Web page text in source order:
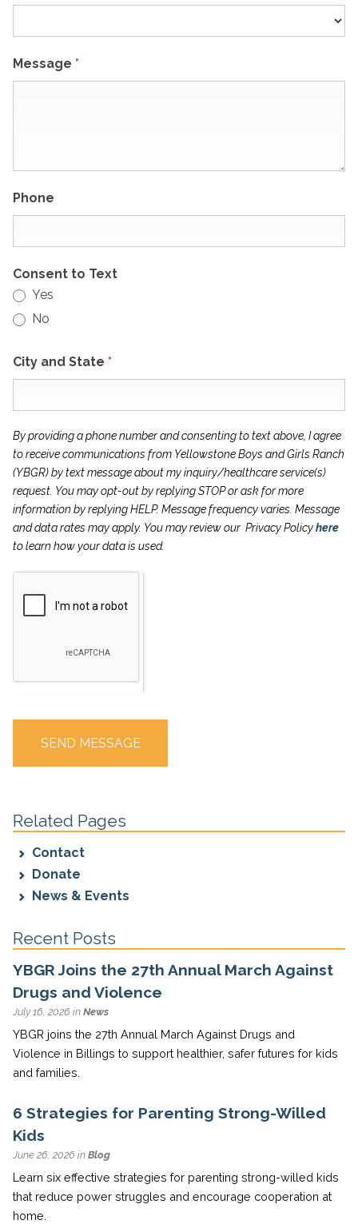
Message *
Phone
Consent to Text
Yes
No
City and State *
By providing a phone number and consenting to text above, I agree
to receive communications from Yellowstone Boys and Girls Ranch
(YBGR) by text message about my inquiry/healthcare service(s)
request. You may opt-out byreplying STOP or ask for more
information by replying HELP. Message frequency varies. Message
and data rates may apply. You may review our Privacy Policyhere
to learn howyour data is used.
Related Pages
Contact
Donate
News & Events
Recent Posts
YBGR Joins the 27th Annual March Against
Drugs and Violence
July 16, 2026 in News
YBGR joins the 27th Annual March Against Drugs and
Violence in Billings to support healthier, safer futures for kids
and families.
6 Strategies for Parenting Strong-Willed
Kids
June 26, 2026 in Blog
Learn six effective strategies for parenting strong-willed kids
that reduce power struggles and encourage cooperation at
home.